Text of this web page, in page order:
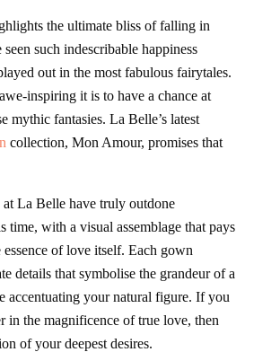
the ultimate bliss of falling in
such indescribable happiness
out in the most fabulous fairytales.
inspiring it is to have a chance at
mythic fantasies. La Belle’s latest
collection, Mon Amour, promises that
at La Belle have truly outdone
time, with a visual assemblage that pays
essence of love itself. Each gown
details that symbolise the grandeur of a
accentuating your natural figure. If you
in the magnificence of true love, then
of your deepest desires.